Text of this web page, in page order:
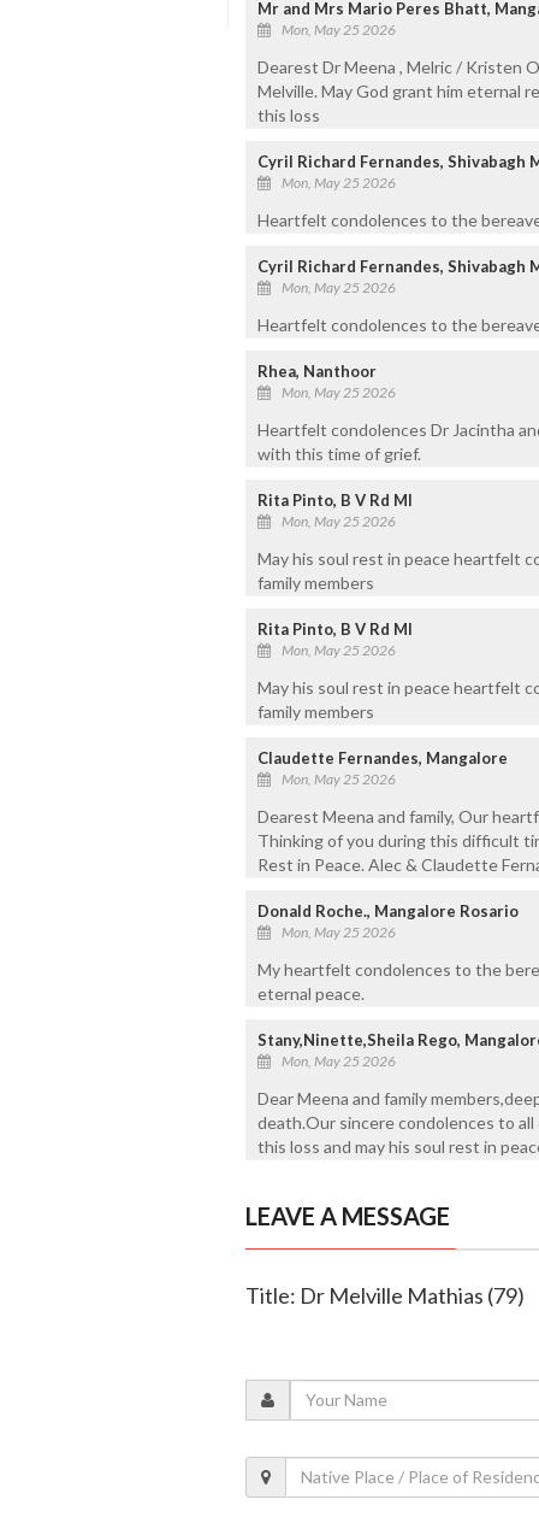
Mr and Mrs Mario Peres Bhatt,
Mon, May 25 2026
Dearest Dr Meena , Melric / Kristen
Melville. May God grant him eternal
this loss
Cyril Richard Fernandes, Shivabagh
Mon, May 25 2026
Heartfelt condolences to the
Cyril Richard Fernandes, Shivabagh
Mon, May 25 2026
Heartfelt condolences to the
Rhea, Nanthoor
Mon, May 25 2026
Heartfelt condolences Dr Jacintha
with this time of grief.
Rita Pinto, B V Rd Ml
Mon, May 25 2026
May his soul rest in peace heartfelt
family members
Rita Pinto, B V Rd Ml
Mon, May 25 2026
May his soul rest in peace heartfelt
family members
Claudette Fernandes, Mangalore
Mon, May 25 2026
Dearest Meena and family, Our
Thinking of you during this difficult
Rest in Peace. Alec & Claudette
Donald Roche., Mangalore Rosario
Mon, May 25 2026
My heartfelt condolences to the
eternal peace.
Stany,Ninette,Sheila Rego,
Mon, May 25 2026
Dear Meena and family
death.Our sincere condolences to
this loss and may his soul rest in
LEAVE A MESSAGE
Title: Dr Melville Mathias (79)